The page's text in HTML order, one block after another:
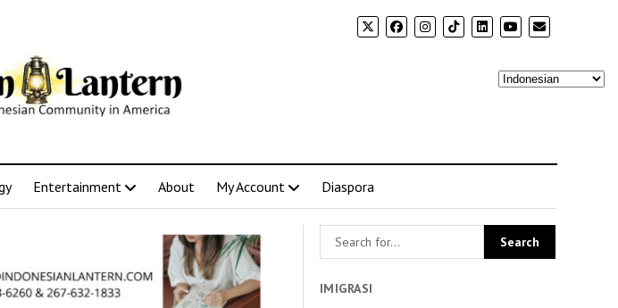
Entertainment About My Account Diaspora
IMIGRASI